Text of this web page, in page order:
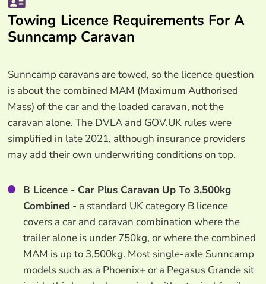
Towing Licence Requirements For A
Sunncamp Caravan
Sunncamp caravans are towed, so the licence question
is about the combined MAM (Maximum Authorised
Mass) of the car and the loaded caravan, not the
caravan alone. The DVLA and GOV.UK rules were
simplified in late 2021, although insurance providers
may add their own underwriting conditions on top.
B Licence - Car Plus Caravan Up To 3,500kg
Combined - a standard UK category B licence
covers a car and caravan combination where the
trailer alone is under 750kg, or where the combined
MAM is up to 3,500kg. Most single-axle Sunncamp
models such as a Phoenix+ or a Pegasus Grande sit